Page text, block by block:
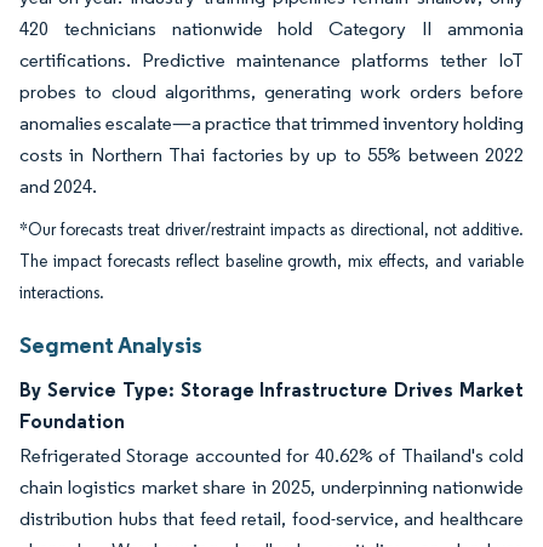
420 technicians nationwide hold Category II ammonia
certifications. Predictive maintenance platforms tether IoT
probes to cloud algorithms, generating work orders before
anomalies escalate—a practice that trimmed inventory holding
costs in Northern Thai factories by up to 55% between 2022
and 2024.
*Our forecasts treat driver/restraint impacts as directional, not additive.
The impact forecasts reflect baseline growth, mix effects, and variable
interactions.
Segment Analysis
By Service Type: Storage Infrastructure Drives Market
Foundation
Refrigerated Storage accounted for 40.62% of Thailand's cold
chain logistics market share in 2025, underpinning nationwide
distribution hubs that feed retail, food-service, and healthcare